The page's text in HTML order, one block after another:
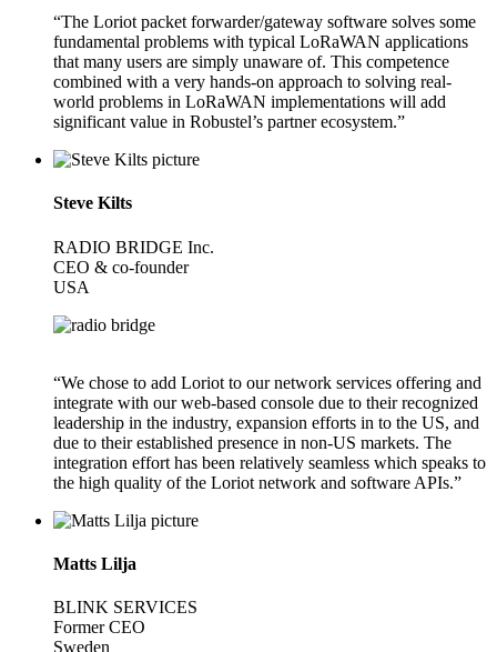
“The Loriot packet forwarder/gateway software solves some
fundamental problems with typical LoRaWAN applications
that many users are simply unaware of. This competence
combined with a very hands-on approach to solving real-
world problems in LoRaWAN implementations will add
significant value in Robustel’s partner ecosystem.”
Steve Kilts
RADIO BRIDGE Inc.
CEO & co-founder
USA
“We chose to add Loriot to our network services offering and
integrate with our web-based console due to their recognized
leadership in the industry, expansion efforts in to the US, and
due to their established presence in non-US markets. The
integration effort has been relatively seamless which speaks to
the high quality of the Loriot network and software APIs.”
Matts Lilja
BLINK SERVICES
Former CEO
Sweden